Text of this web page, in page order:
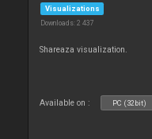
Visualizations
Downloads: 2 437
Shareaza visualization.
Available on : PC (32bit)